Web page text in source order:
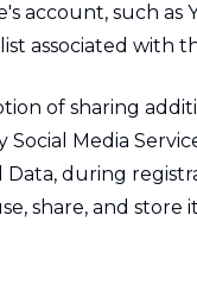
account, such as
associated with
of sharing
Media
during
share, and